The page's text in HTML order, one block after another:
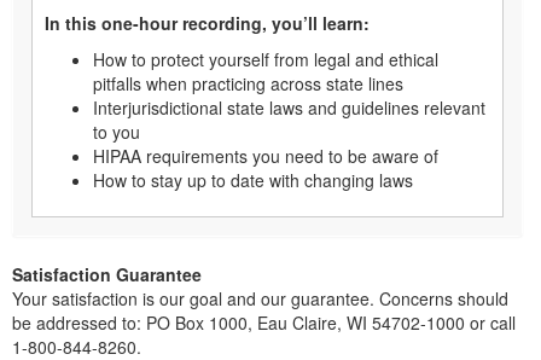
In this one-hour recording, you’ll learn:
How to protect yourself from legal and ethical
pitfalls when practicing across state lines
Interjurisdictional state laws and guidelines relevant
to you
HIPAA requirements you need to be aware of
How to stay up to date with changing laws
Satisfaction Guarantee
Your satisfaction is our goal and our guarantee. Concerns should
be addressed to: PO Box 1000, Eau Claire, WI 54702-1000 or call
1-800-844-8260.